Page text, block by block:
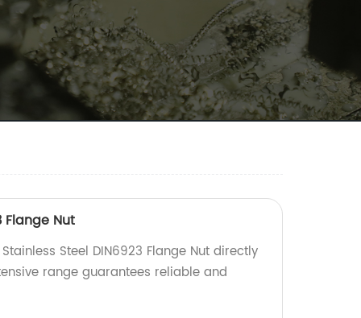
Flange Nut
Steel DIN6923 Flange Nut directly
range guarantees reliable and